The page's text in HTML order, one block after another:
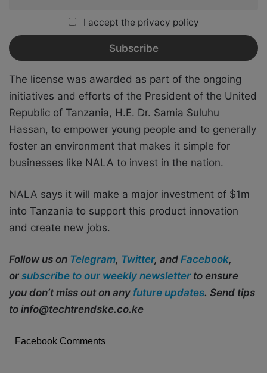
I accept the privacy policy
The license was awarded as part of the ongoing
initiatives and efforts of the President of the United
Republic of Tanzania, H.E. Dr. Samia Suluhu
Hassan, to empower young people and to generally
foster an environment that makes it simple for
businesses like NALA to invest in the nation.
NALA says it will make a major investment of $1m
into Tanzania to support this product innovation
and create new jobs.
Follow us on Telegram, Twitter, and Facebook,
or subscribe to our weekly newsletter to ensure
you don’t miss out on any future updates. Send tips
to info@techtrendske.co.ke
Facebook Comments